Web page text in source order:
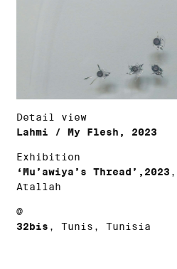
Detail view
Lahmi / My Flesh, 2023
Exhibition
‘Mu’awiya’s Thread’,2023
Atallah
@
32bis , Tunis, Tunisia